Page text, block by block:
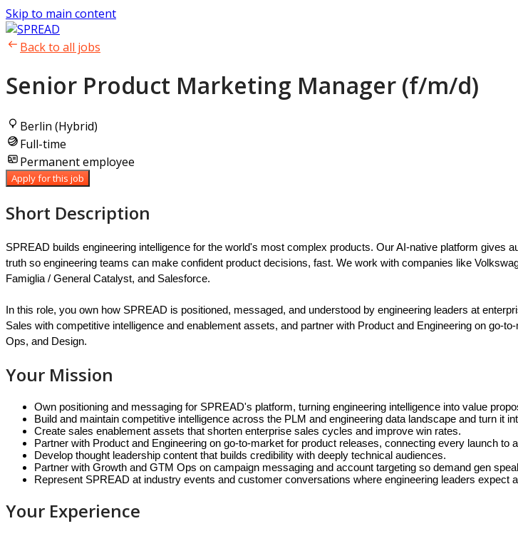
Skip to main content
Back to all jobs
Senior Product Marketing Manager (f/m/d)
Berlin (Hybrid)
Full-time
Permanent employee
Apply for this job
Short Description
SPREAD builds engineering intelligence for the world's most complex products. Our AI-native platform
truth so engineering teams can make confident product decisions, fast. We work with companies like
Famiglia / General Catalyst, and Salesforce.
In this role, you own how SPREAD is positioned, messaged, and understood by engineering leaders at
Sales with competitive intelligence and enablement assets, and partner with Product and Engineering on
Ops, and Design.
Your Mission
Own positioning and messaging for SPREAD's platform, turning engineering intelligence into value
Build and maintain competitive intelligence across the PLM and engineering data landscape and turn it
Create sales enablement assets that shorten enterprise sales cycles and improve win rates.
Partner with Product and Engineering on go-to-market for product releases, connecting every launch to
Develop thought leadership content that builds credibility with deeply technical audiences.
Partner with Growth and GTM Ops on campaign messaging and account targeting so demand gen
Represent SPREAD at industry events and customer conversations where engineering leaders expect
Your Experience